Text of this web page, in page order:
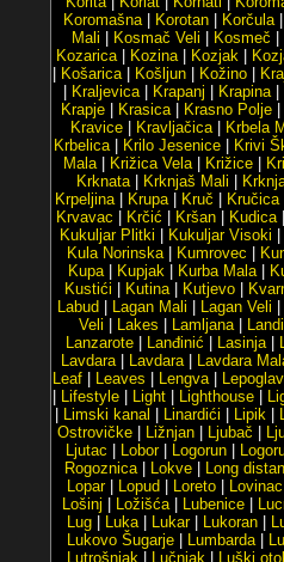
Koromašna| Korotan Korčula|
Mali
Kosmač Veli Kosmeč
Kozarica| Kozina| Kozjak
Košarica| Košljun Kožino
Kraljevica| Krapanj Krapina|
Krapje
Krasica| Krasno Polje
Kravice
Kravljačica| Krbela
Krbelica| Krilo Jesenice| Krivi
Mala| Križica Vela| Križice|
Krknata| Krknjaš Mali
Krpeljina| Krupa| Kruč Kručica|
Krvavac
Krčić Kršan Kudica|
Kukuljar Plitki
Kukuljar Visoki
Kula Norinska| Kumrovec
Kupa| Kupjak Kurba Mala|
Kustići
Kutina| Kutjevo
Labud
Lagan Mali Lagan Veli
Veli
Lakes Lamljana|
Lanzarote| Lanđinić Lasinja|
Lavdara| Lavdara| Lavdara
Leaf
Leaves Lengva|
Lifestyle Light Lighthouse
Limski kanal Linardići Lipik|
Ostrovičke| Ližnjan| Ljubač
Ljutac
Lobor| Logorun|
Rogoznica| Lokve Long
Lopar| Lopud Loreto| Lovinac
Lošinj
Ložišća| Lubenice|
Lug| Luka| Lukar| Lukoran|
Lukovo Šugarje
Lumbarda|
Lutrošnjak| Lučnjak| Luški